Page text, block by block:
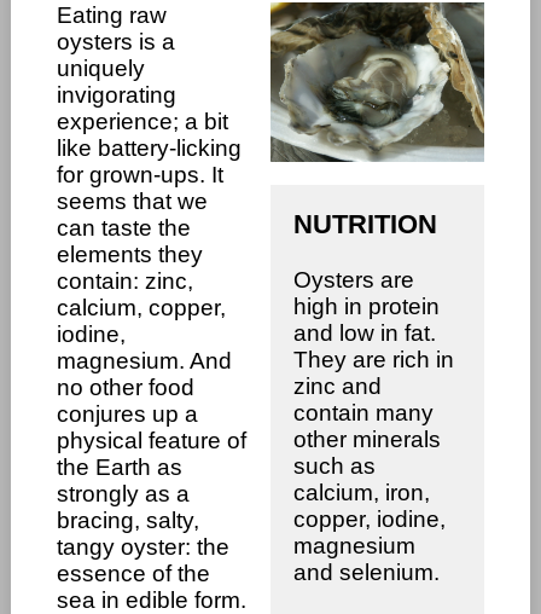
NUTRITION
Oysters are
high in protein
and low in fat.
They are rich in
zinc and
contain many
other minerals
such as
calcium, iron,
copper, iodine,
magnesium
and selenium.
Eating raw
oysters is a
uniquely
invigorating
experience; a bit
like battery-licking
for grown-ups. It
seems that we
can taste the
elements they
contain: zinc,
calcium, copper,
iodine,
magnesium. And
no other food
conjures up a
physical feature of
the Earth as
strongly as a
bracing, salty,
tangy oyster: the
essence of the
sea in edible form.